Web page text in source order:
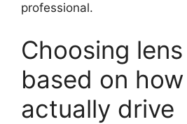
professional.
Choosing
based on
actually drive